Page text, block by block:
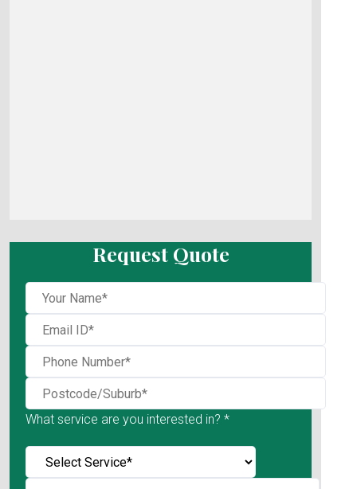
Request Quote
What service are you interested in? *